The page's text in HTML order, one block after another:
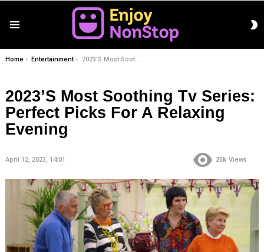
You are here:
Home Entertainment 2023’S Most Soothing Tv Series: Perfect Picks For A Relaxing Evening
2023’S Most Soothing Tv Series:
Perfect Picks For A Relaxing
Evening
April 12, 2023, 14:01 25k Views